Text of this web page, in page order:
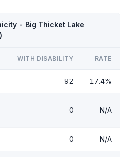
- Big Thicket Lake
WITH DISABILITY RATE
92 17.4%
0 N/A
0 N/A